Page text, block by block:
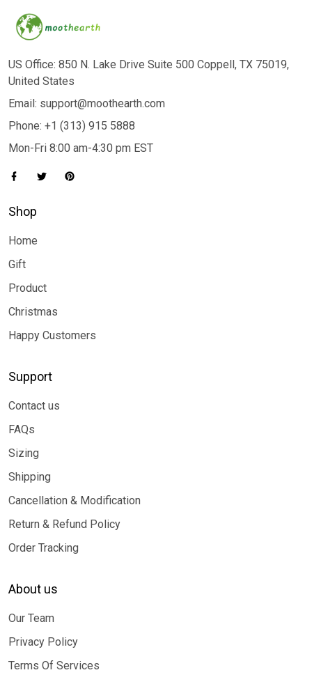
US Office: 850 N. Lake Drive Suite 500 Coppell, TX 75019,
United States
Email: support@moothearth.com
Phone: +1 (313) 915 5888
Mon-Fri 8:00 am-4:30 pm EST
Shop
Home
Gift
Product
Christmas
Happy Customers
Support
Contact us
FAQs
Sizing
Shipping
Cancellation & Modification
Return & Refund Policy
Order Tracking
About us
Our Team
Privacy Policy
Terms Of Services